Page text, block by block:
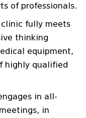
of professionals.
fully meets
thinking
equipment,
highly qualified
in all-
in